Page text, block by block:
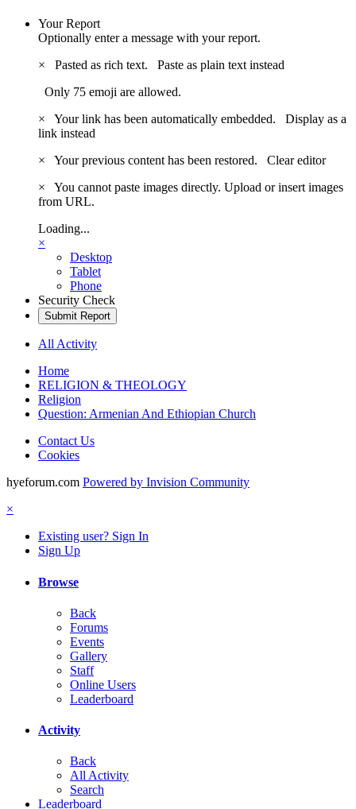
Your Report
Optionally enter a message with your report.
×
Pasted as rich text. Paste as plain text instead
Only 75 emoji are allowed.
×
Your link has been automatically embedded. Display as a
link instead
×
Your previous content has been restored. Clear editor
×
You cannot paste images directly. Upload or insert images
from URL.
Loading...
×
Desktop
Tablet
Phone
Security Check
Submit Report
All Activity
Home
RELIGION & THEOLOGY
Religion
Question: Armenian And Ethiopian Church
Contact Us
Cookies
hyeforum.com Powered by Invision Community
×
Existing user? Sign In
Sign Up
Browse
Back
Forums
Events
Gallery
Staff
Online Users
Leaderboard
Activity
Back
All Activity
Search
Leaderboard